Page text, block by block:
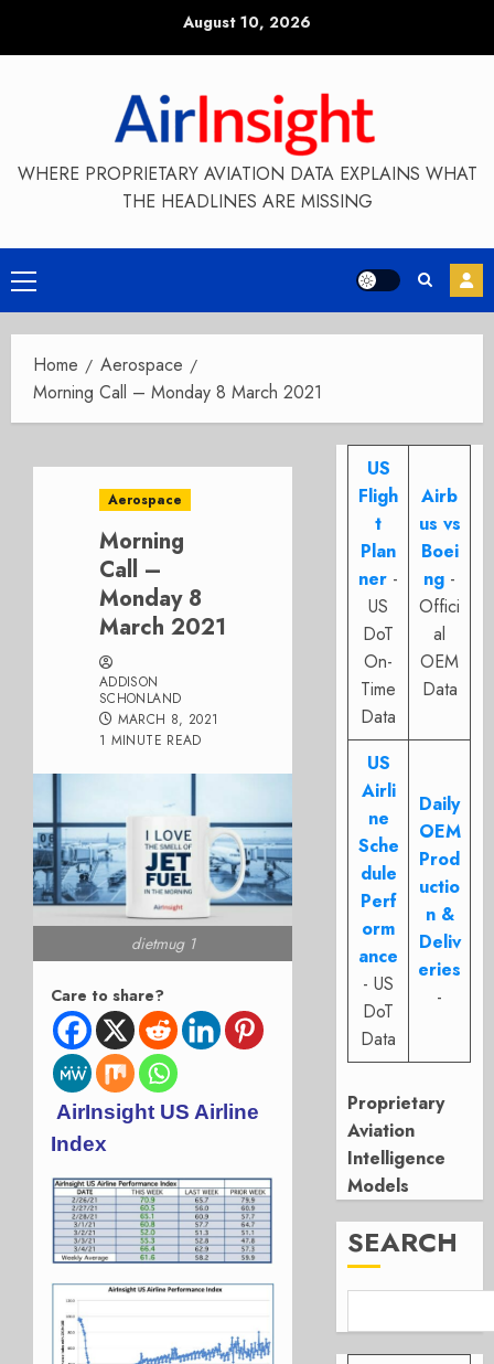
August 10, 2026
WHERE PROPRIETARY AVIATION DATA EXPLAINS WHAT
THE HEADLINES ARE MISSING
Primary
Menu
Home
Aerospace
Morning Call – Monday 8 March 2021
Aerospace
Morning
Call –
Monday 8
March 2021
ADDISON
SCHONLAND
MARCH 8, 2021
1 MINUTE READ
dietmug 1
Care to share?
AirInsight US Airline
Index
US
Fligh
t
Plan
ner -
US
DoT
On-
Time
Data
Airb
us vs
Boei
ng -
Offici
al
OEM
Data
US
Airli
ne
Sche
dule
Perf
orm
ance
- US
DoT
Data
Daily
OEM
Prod
uctio
n &
Deliv
eries
-
Proprietary
Aviation
Intelligence
Models
SEARCH